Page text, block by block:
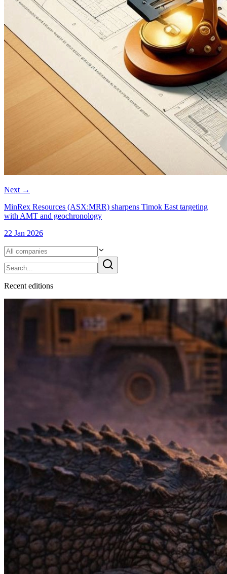
Next →
MinRex Resources (ASX:MRR) sharpens Timok East targeting
with AMT and geochronology
22 Jan 2026
Recent editions